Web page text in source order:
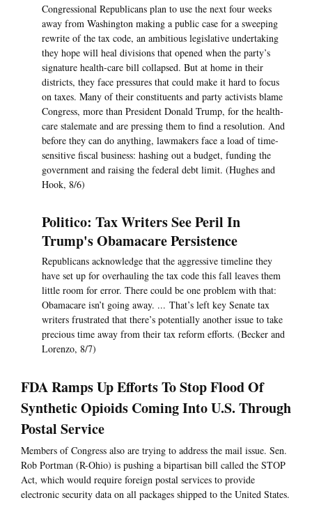
Congressional Republicans plan to use the next four weeks
away from Washington making a public case for a sweeping
rewrite of the tax code, an ambitious legislative undertaking
they hope will heal divisions that opened when the party’s
signature health-care bill collapsed. But at home in their
districts, they face pressures that could make it hard to focus
on taxes. Many of their constituents and party activists blame
Congress, more than President Donald Trump, for the health-
care stalemate and are pressing them to find a resolution. And
before they can do anything, lawmakers face a load of time-
sensitive fiscal business: hashing out a budget, funding the
government and raising the federal debt limit. (Hughes and
Hook, 8/6)
Politico: Tax Writers See Peril In
Trump's Obamacare Persistence
Republicans acknowledge that the aggressive timeline they
have set up for overhauling the tax code this fall leaves them
little room for error. There could be one problem with that:
Obamacare isn’t going away. ... That’s left key Senate tax
writers frustrated that there’s potentially another issue to take
precious time away from their tax reform efforts. (Becker and
Lorenzo, 8/7)
FDA Ramps Up Efforts To Stop Flood Of
Synthetic Opioids Coming Into U.S. Through
Postal Service
Members of Congress also are trying to address the mail issue. Sen.
Rob Portman (R-Ohio) is pushing a bipartisan bill called the STOP
Act, which would require foreign postal services to provide
electronic security data on all packages shipped to the United States.